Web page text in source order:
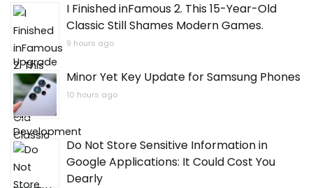
I Finished inFamous 2. This 15-Year-Old
Classic Still Shames Modern Games.
9 hours ago
Minor Yet Key Update for Samsung Phones
10 hours ago
Do Not Store Sensitive Information in
Google Applications: It Could Cost You
Dearly